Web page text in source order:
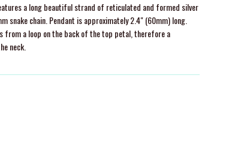
a long beautiful strand of reticulated and formed silver
snake chain. Pendant is approximately 2.4" (60mm) long.
from a loop on the back of the top petal, therefore a
neck.